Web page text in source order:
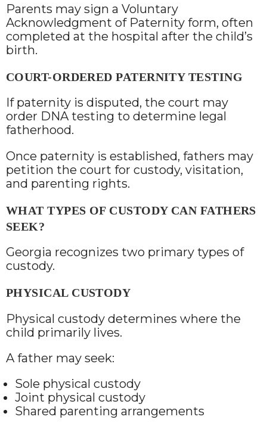
Parents may sign a Voluntary
Acknowledgment of Paternity form, often
completed at the hospital after the child’s
birth.
COURT-ORDERED PATERNITY TESTING
If paternity is disputed, the court may
order DNA testing to determine legal
fatherhood.
Once paternity is established, fathers may
petition the court for custody, visitation,
and parenting rights.
WHAT TYPES OF CUSTODY CAN FATHERS
SEEK?
Georgia recognizes two primary types of
custody.
PHYSICAL CUSTODY
Physical custody determines where the
child primarily lives.
A father may seek:
Sole physical custody
Joint physical custody
Shared parenting arrangements